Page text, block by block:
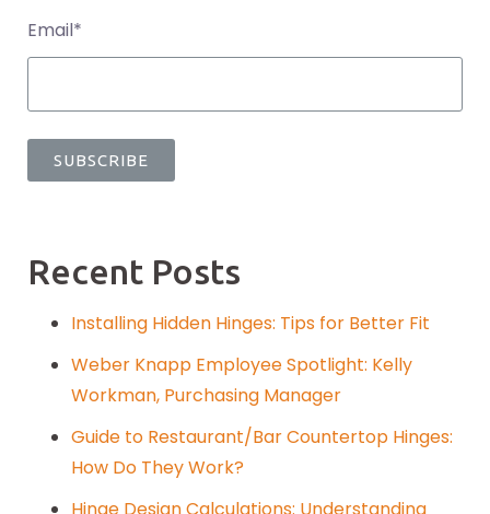
Email*
Recent Posts
Installing Hidden Hinges: Tips for Better Fit
Weber Knapp Employee Spotlight: Kelly
Workman, Purchasing Manager
Guide to Restaurant/Bar Countertop Hinges:
How Do They Work?
Hinge Design Calculations: Understanding